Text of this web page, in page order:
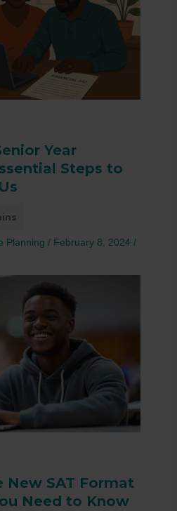
Year
Steps to
Planning / February 8, 2024 /
New SAT Format
Need to Know